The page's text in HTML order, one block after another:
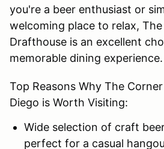
you're a beer enthusiast or
welcoming place to relax,
Drafthouse is an excellent
memorable dining experience.
Top Reasons Why The
Diego is Worth Visiting:
Wide selection of craft
perfect for a casual